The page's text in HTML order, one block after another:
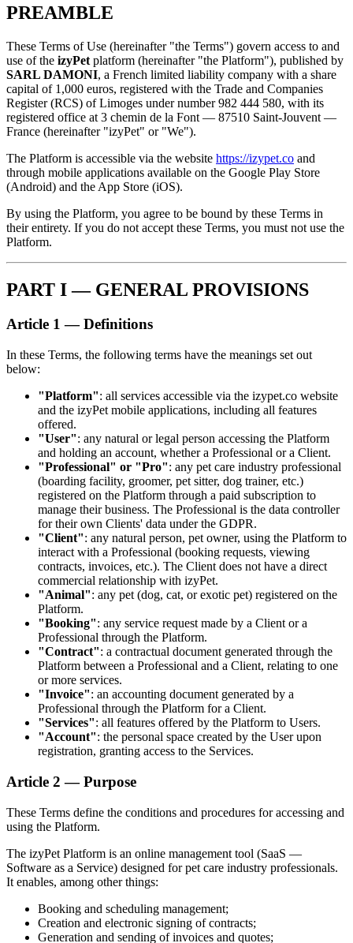
PREAMBLE
These Terms of Use (hereinafter "the Terms") govern access to and
use of the izyPet platform (hereinafter "the Platform"), published by
SARL DAMONI, a French limited liability company with a share
capital of 1,000 euros, registered with the Trade and Companies
Register (RCS) of Limoges under number 982 444 580, with its
registered office at 3 chemin de la Font — 87510 Saint-Jouvent —
France (hereinafter "izyPet" or "We").
The Platform is accessible via the website https://izypet.co and
through mobile applications available on the Google Play Store
(Android) and the App Store (iOS).
By using the Platform, you agree to be bound by these Terms in
their entirety. If you do not accept these Terms, you must not use the
Platform.
PART I — GENERAL PROVISIONS
Article 1 — Definitions
In these Terms, the following terms have the meanings set out
below:
"Platform": all services accessible via the izypet.co website
and the izyPet mobile applications, including all features
offered.
"User": any natural or legal person accessing the Platform
and holding an account, whether a Professional or a Client.
"Professional" or "Pro": any pet care industry professional
(boarding facility, groomer, pet sitter, dog trainer, etc.)
registered on the Platform through a paid subscription to
manage their business. The Professional is the data controller
for their own Clients' data under the GDPR.
"Client": any natural person, pet owner, using the Platform to
interact with a Professional (booking requests, viewing
contracts, invoices, etc.). The Client does not have a direct
commercial relationship with izyPet.
"Animal": any pet (dog, cat, or exotic pet) registered on the
Platform.
"Booking": any service request made by a Client or a
Professional through the Platform.
"Contract": a contractual document generated through the
Platform between a Professional and a Client, relating to one
or more services.
"Invoice": an accounting document generated by a
Professional through the Platform for a Client.
"Services": all features offered by the Platform to Users.
"Account": the personal space created by the User upon
registration, granting access to the Services.
Article 2 — Purpose
These Terms define the conditions and procedures for accessing and
using the Platform.
The izyPet Platform is an online management tool (SaaS —
Software as a Service) designed for pet care industry professionals.
It enables, among other things:
Booking and scheduling management;
Creation and electronic signing of contracts;
Generation and sending of invoices and quotes;